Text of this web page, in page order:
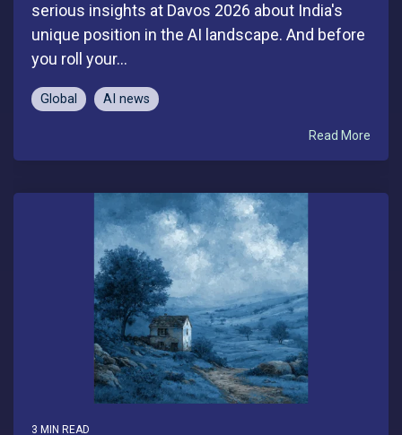
serious insights at Davos 2026 about India's
unique position in the AI landscape. And before
you roll your...
Global AI news
Read More
3 MIN READ